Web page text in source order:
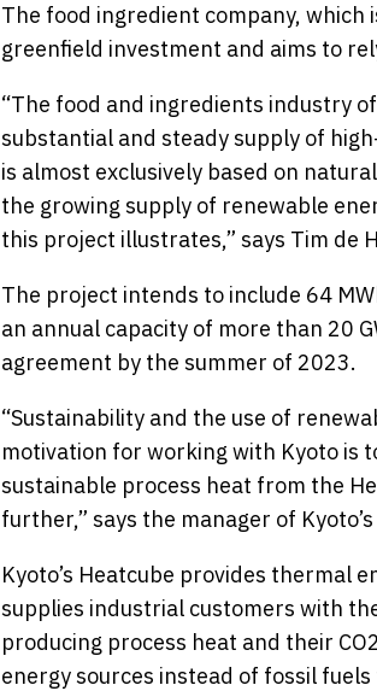
The food ingredient company, which
greenfield investment and aims to
“The food and ingredients industry
substantial and steady supply of
is almost exclusively based on
the growing supply of renewable
this project illustrates,” says Tim de
The project intends to include 64
an annual capacity of more than 20
agreement by the summer of 2023.
“Sustainability and the use of
motivation for working with Kyoto is
sustainable process heat from the
further,” says the manager of
Kyoto’s Heatcube provides thermal
supplies industrial customers with
producing process heat and their
energy sources instead of fossil